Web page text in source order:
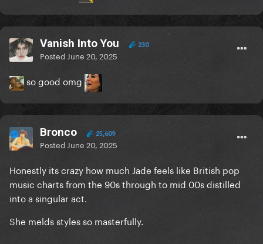
Vanish Into You 230
Posted June 20, 2025
so good omg
Bronco 25,609
Posted June 20, 2025
Honestly its crazy how much Jade feels like British pop
music charts from the 90s through to mid 00s distilled
into a singular act.
She melds styles so masterfully.